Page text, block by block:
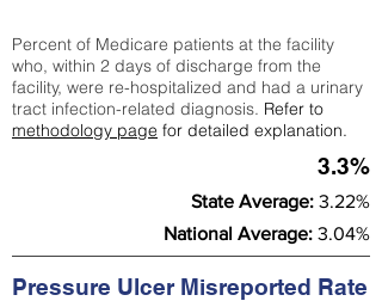
Percent of Medicare patients at the facility
who, within 2 days of discharge from the
facility, were re-hospitalized and had a urinary
tract infection-related diagnosis. Refer to
methodology page for detailed explanation.
3.3%
State Average: 3.22%
National Average: 3.04%
Pressure Ulcer Misreported Rate